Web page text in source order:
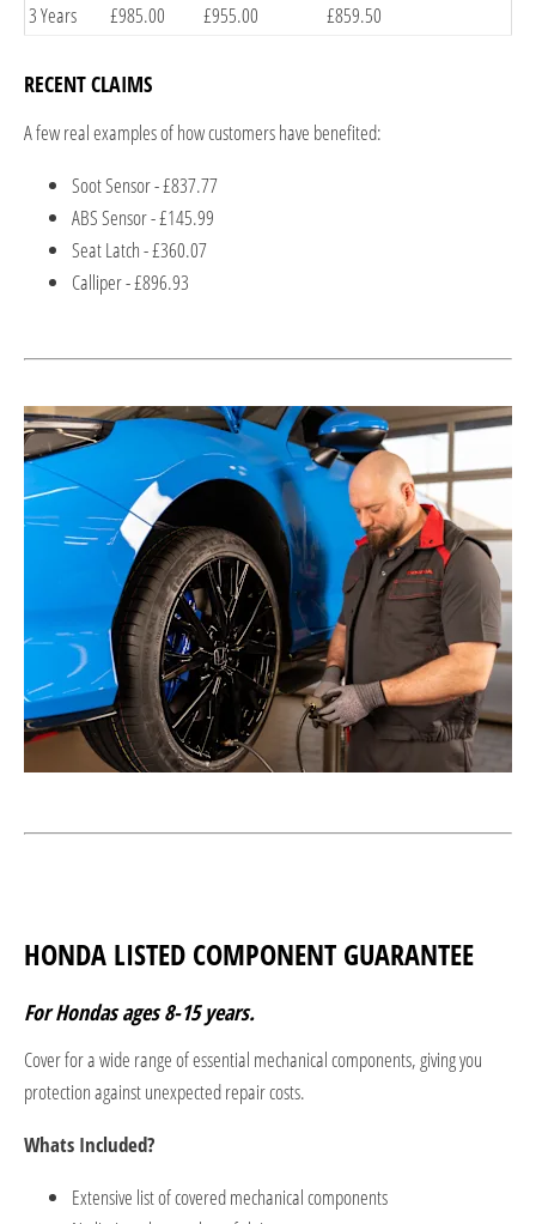
​3 Years
​£985.00 ​£955.00 ​£859.50
RECENT CLAIMS​
A few real examples of how customers have benefited:
Soot Sensor - £837.77
ABS Sensor - £145.99
Seat Latch - £360.07
Calliper - £896.93
HONDA LISTED COMPONENT GUARANTEE
For Hondas ages 8-15 years.
Cover for a wide range of essential mechanical components, giving you
protection against unexpected repair costs.
Whats Included?
Extensive list of covered mechanical components